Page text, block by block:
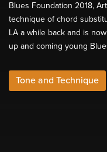
Blues Foundation 2018,
technique of chord
LA a while back and is
up and coming young
Tone and Technique